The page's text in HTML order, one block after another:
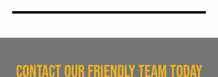
CONTACT OUR FRIENDLY TEAM TODAY